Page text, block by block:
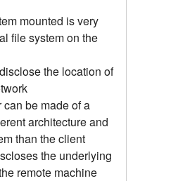
mounted is very
file system on the
the location of
be made of a
architecture and
than the client
the underlying
remote machine